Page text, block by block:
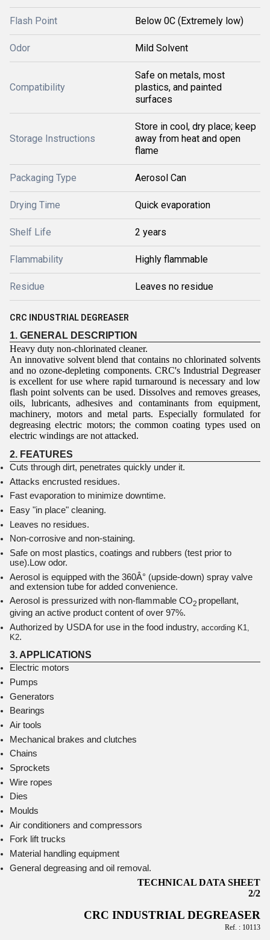
Flash Point Below 0C (Extremely low)
Odor Mild Solvent
Compatibility
Safe on metals, most
plastics, and painted
surfaces
Storage Instructions
Store in cool, dry place; keep
away from heat and open
flame
Packaging Type Aerosol Can
Drying Time Quick evaporation
Shelf Life 2 years
Flammability Highly flammable
Residue Leaves no residue
CRC INDUSTRIAL DEGREASER
1. GENERAL DESCRIPTION
Heavy duty non-chlorinated cleaner.
An innovative solvent blend that contains no chlorinated solvents
and no ozone-depleting components. CRC's Industrial Degreaser
is excellent for use where rapid turnaround is necessary and low
flash point solvents can be used. Dissolves and removes greases,
oils, lubricants, adhesives and contaminants from equipment,
machinery, motors and metal parts. Especially formulated for
degreasing electric motors; the common coating types used on
electric windings are not attacked.
2. FEATURES
Cuts through dirt, penetrates quickly under it.
Attacks encrusted residues.
Fast evaporation to minimize downtime.
Easy "in place" cleaning.
Leaves no residues.
Non-corrosive and non-staining.
Safe on most plastics, coatings and rubbers (test prior to
use).Low odor.
Aerosol is equipped with the 360Â° (upside-down) spray valve
and extension tube for added convenience.
Aerosol is pressurized with non-flammable CO2 propellant,
giving an active product content of over 97%.
Authorized by USDA for use in the food industry, according K1,
K2.
3. APPLICATIONS
Electric motors
Pumps
Generators
Bearings
Air tools
Mechanical brakes and clutches
Chains
Sprockets
Wire ropes
Dies
Moulds
Air conditioners and compressors
Fork lift trucks
Material handling equipment
General degreasing and oil removal.
TECHNICAL DATA SHEET
2/2
CRC INDUSTRIAL DEGREASER
Ref. : 10113